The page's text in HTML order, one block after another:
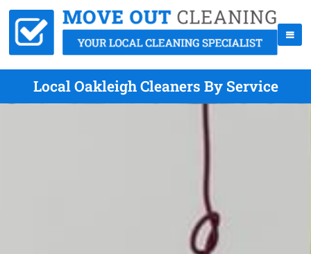
Local Oakleigh Cleaners By Service